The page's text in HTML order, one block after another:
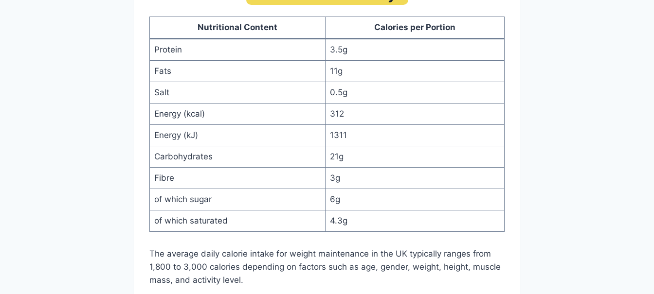
Nutritional Content Calories per Portion
Protein 3.5g
Fats 11g
Salt 0.5g
Energy (kcal) 312
Energy (kJ) 1311
Carbohydrates 21g
Fibre 3g
of which sugar 6g
of which saturated 4.3g
The average daily calorie intake for weight maintenance in the UK typically ranges from
1,800 to 3,000 calories depending on factors such as age, gender, weight, height, muscle
mass, and activity level.